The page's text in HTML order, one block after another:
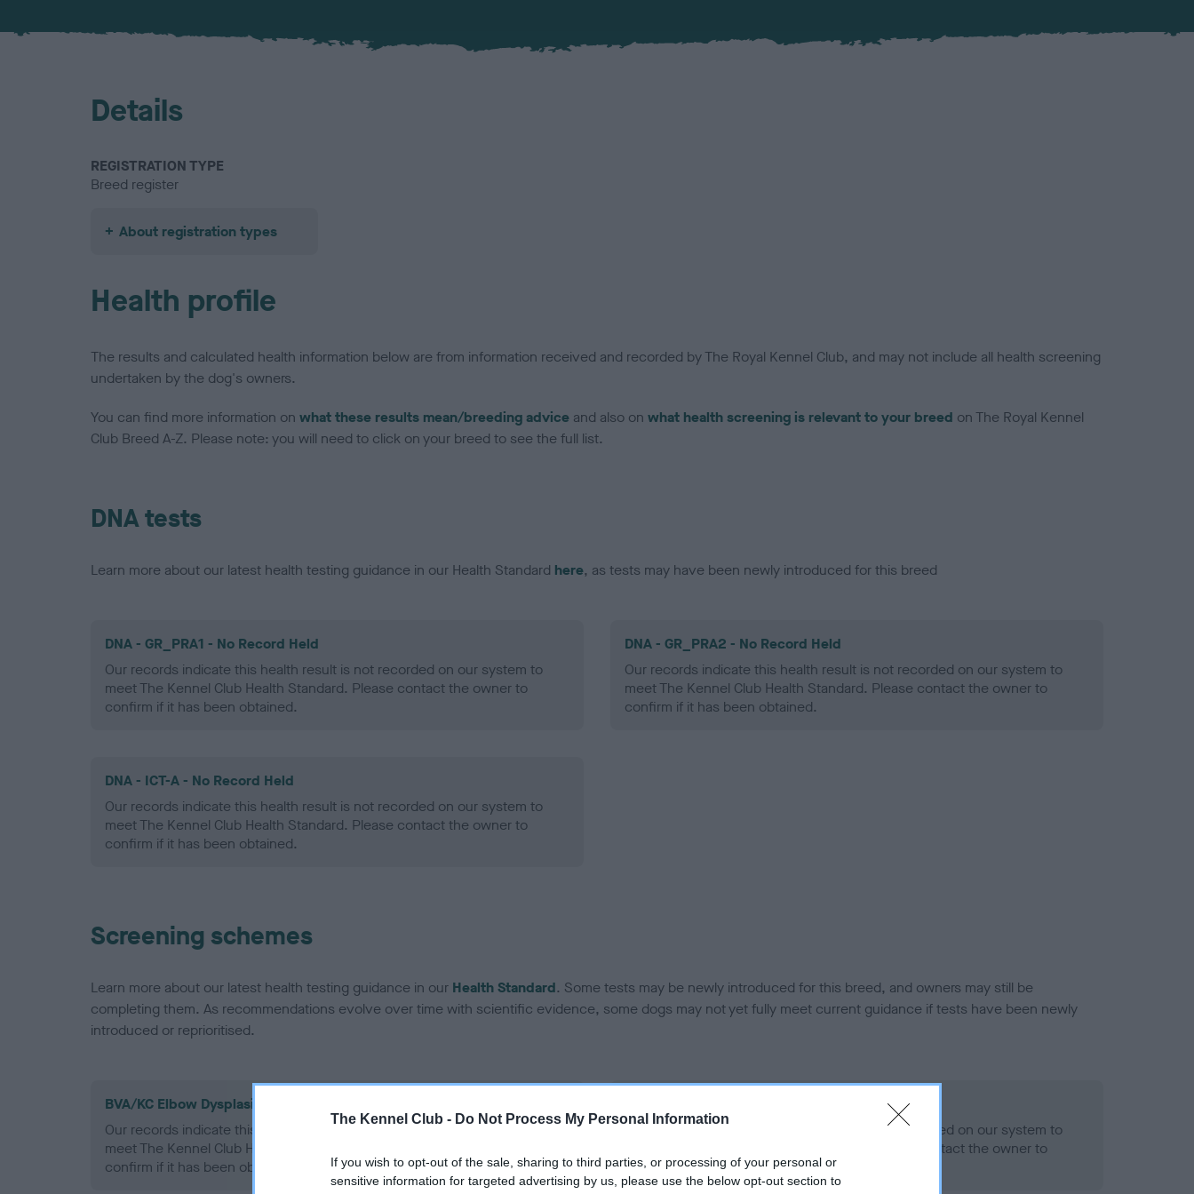
The Kennel Club - Do Not Process My Personal Information
If you wish to opt-out of the sale, sharing to third parties, or processing of your personal or
sensitive information for targeted advertising by us, please use the below opt-out section to
Details
REGISTRATION TYPE
Breed register
About registration types
Health profile
The results and calculated health information below are from information received and recorded by The Royal Kennel Club, and may not include all health screening
undertaken by the dog's owners.
You can find more information on what these results mean/breeding advice and also on what health screening is relevant to your breed on The Royal Kennel
Club Breed A-Z. Please note: you will need to click on your breed to see the full list.
DNA tests
Learn more about our latest health testing guidance in our Health Standard here, as tests may have been newly introduced for this breed
DNA - GR_PRA1 - No Record Held
Our records indicate this health result is not recorded on our system to
meet The Kennel Club Health Standard. Please contact the owner to
confirm if it has been obtained.
DNA - GR_PRA2 - No Record Held
Our records indicate this health result is not recorded on our system to
meet The Kennel Club Health Standard. Please contact the owner to
confirm if it has been obtained.
DNA - ICT-A - No Record Held
Our records indicate this health result is not recorded on our system to
meet The Kennel Club Health Standard. Please contact the owner to
confirm if it has been obtained.
Screening schemes
Learn more about our latest health testing guidance in our Health Standard. Some tests may be newly introduced for this breed, and owners may still be
completing them. As recommendations evolve over time with scientific evidence, some dogs may not yet fully meet current guidance if tests have been newly
introduced or reprioritised.
BVA/KC Elbow Dysplasia - No Record Held
Our records indicate this health result is not recorded on our system to
meet The Kennel Club Health Standard. Please contact the owner to
confirm if it has been obtained.
Our records indicate this health result is not recorded on our system to
meet The Kennel Club Health Standard. Please contact the owner to
confirm if it has been obtained.